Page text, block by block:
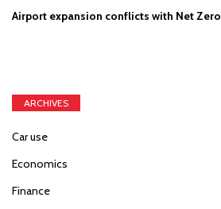
Airport expansion conflicts with Net Zero
ARCHIVES
Car use
Economics
Finance